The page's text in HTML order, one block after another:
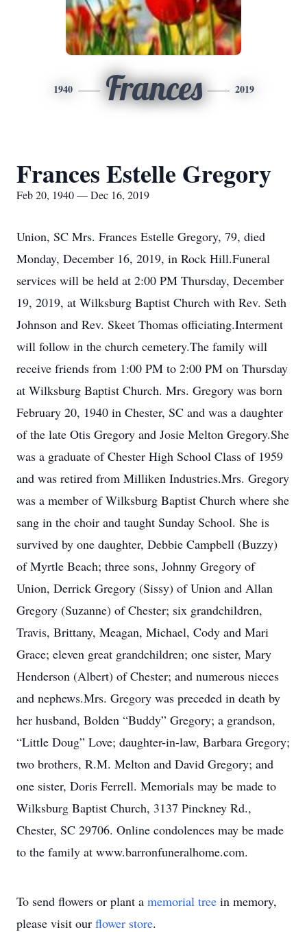
1940 Frances 2019
Frances Estelle Gregory
Feb 20, 1940 — Dec 16, 2019
Union, SC Mrs. Frances Estelle Gregory, 79, died
Monday, December 16, 2019, in Rock Hill.Funeral
services will be held at 2:00 PM Thursday, December
19, 2019, at Wilksburg Baptist Church with Rev. Seth
Johnson and Rev. Skeet Thomas officiating.Interment
will follow in the church cemetery.The family will
receive friends from 1:00 PM to 2:00 PM on Thursday
at Wilksburg Baptist Church. Mrs. Gregory was born
February 20, 1940 in Chester, SC and was a daughter
of the late Otis Gregory and Josie Melton Gregory.She
was a graduate of Chester High School Class of 1959
and was retired from Milliken Industries.Mrs. Gregory
was a member of Wilksburg Baptist Church where she
sang in the choir and taught Sunday School. She is
survived by one daughter, Debbie Campbell (Buzzy)
of Myrtle Beach; three sons, Johnny Gregory of
Union, Derrick Gregory (Sissy) of Union and Allan
Gregory (Suzanne) of Chester; six grandchildren,
Travis, Brittany, Meagan, Michael, Cody and Mari
Grace; eleven great grandchildren; one sister, Mary
Henderson (Albert) of Chester; and numerous nieces
and nephews.Mrs. Gregory was preceded in death by
her husband, Bolden “Buddy” Gregory; a grandson,
“Little Doug” Love; daughter-in-law, Barbara Gregory;
two brothers, R.M. Melton and David Gregory; and
one sister, Doris Ferrell. Memorials may be made to
Wilksburg Baptist Church, 3137 Pinckney Rd.,
Chester, SC 29706. Online condolences may be made
to the family at www.barronfuneralhome.com.
To send flowers or plant a memorial tree in memory,
please visit our flower store.